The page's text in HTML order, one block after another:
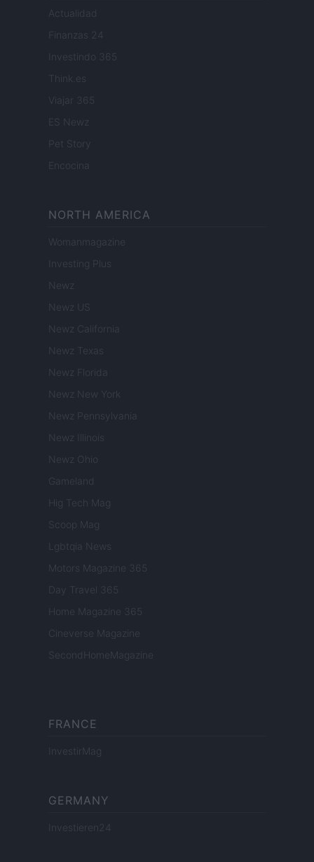
Actualidad
Finanzas 24
Investindo 365
Think.es
Viajar 365
ES Newz
Pet Story
Encocina
NORTH AMERICA
Womanmagazine
Investing Plus
Newz
Newz US
Newz California
Newz Texas
Newz Florida
Newz New York
Newz Pennsylvania
Newz Illinois
Newz Ohio
Gameland
Hig Tech Mag
Scoop Mag
Lgbtqia News
Motors Magazine 365
Day Travel 365
Home Magazine 365
Cineverse Magazine
SecondHomeMagazine
FRANCE
InvestirMag
GERMANY
Investieren24